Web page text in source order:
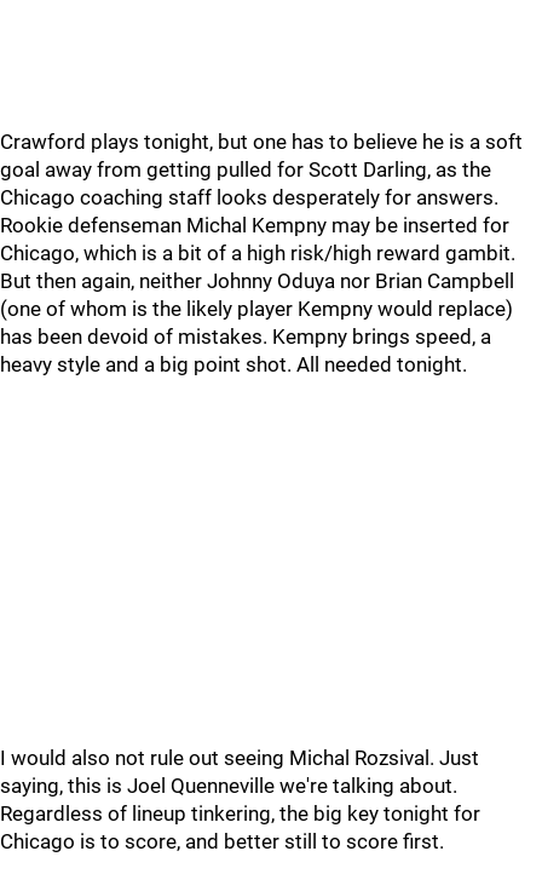
Crawford plays tonight, but one has to believe he is a soft
goal away from getting pulled for Scott Darling, as the
Chicago coaching staff looks desperately for answers.
Rookie defenseman Michal Kempny may be inserted for
Chicago, which is a bit of a high risk/high reward gambit.
But then again, neither Johnny Oduya nor Brian Campbell
(one of whom is the likely player Kempny would replace)
has been devoid of mistakes. Kempny brings speed, a
heavy style and a big point shot. All needed tonight.
I would also not rule out seeing Michal Rozsival. Just
saying, this is Joel Quenneville we're talking about.
Regardless of lineup tinkering, the big key tonight for
Chicago is to score, and better still to score first.